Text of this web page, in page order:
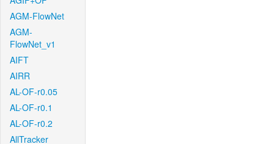
AGM-FlowNet
AGM-
FlowNet_v1
AIFT
AIRR
AL-OF-r0.05
AL-OF-r0.1
AL-OF-r0.2
AllTracker